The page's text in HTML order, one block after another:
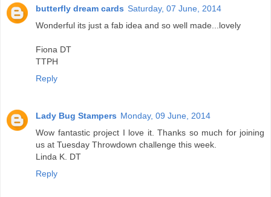
butterfly dream cards Saturday, 07 June, 2014
Wonderful its just a fab idea and so well made...lovely
Fiona DT
TTPH
Reply
Lady Bug Stampers Monday, 09 June, 2014
Wow fantastic project I love it. Thanks so much for joining
us at Tuesday Throwdown challenge this week.
Linda K. DT
Reply